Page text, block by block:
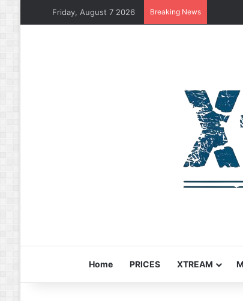
Friday, August 7 2026 Breaking News
Home PRICES XTREAM